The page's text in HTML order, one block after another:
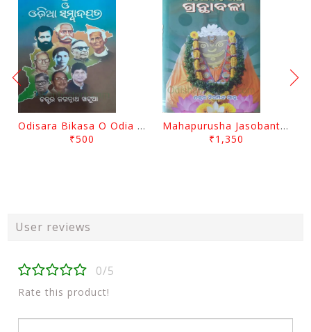
Odisara Bikasa O Odia Sambadapatra By Jagannatha Khatua
₹500
Mahapurusha Jasobanta Das Granthabali By Niranjana Sahoo
₹1,350
User reviews
0/5
Rate this product!